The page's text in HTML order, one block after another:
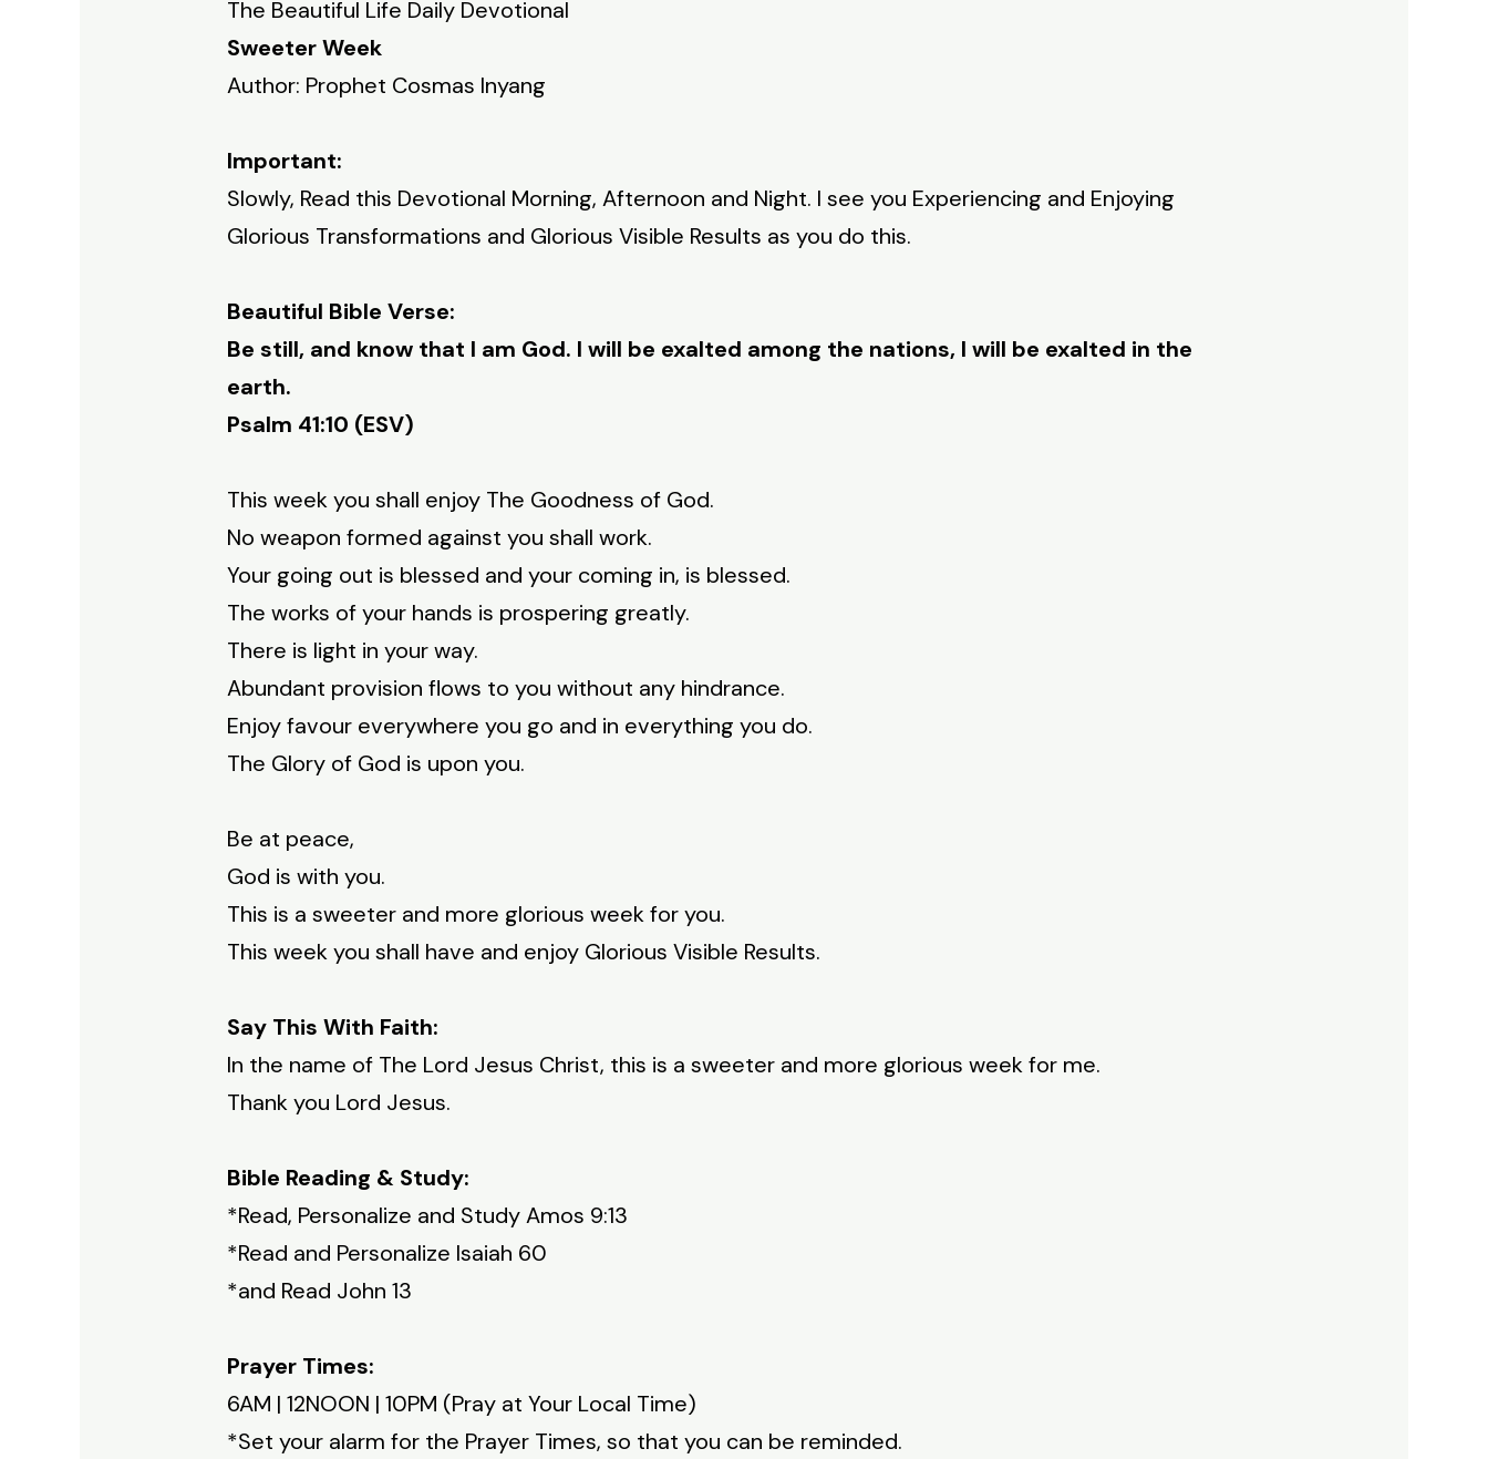
The Beautiful Life Daily Devotional
Sweeter Week
Author: Prophet Cosmas Inyang
Important:
Slowly, Read this Devotional Morning, Afternoon and Night. I see you Experiencing and Enjoying
Glorious Transformations and Glorious Visible Results as you do this.
Beautiful Bible Verse:
Be still, and know that I am God. I will be exalted among the nations, I will be exalted in the
earth.
Psalm 41:10 (ESV)
This week you shall enjoy The Goodness of God.
No weapon formed against you shall work.
Your going out is blessed and your coming in, is blessed.
The works of your hands is prospering greatly.
There is light in your way.
Abundant provision flows to you without any hindrance.
Enjoy favour everywhere you go and in everything you do.
The Glory of God is upon you.
Be at peace,
God is with you.
This is a sweeter and more glorious week for you.
This week you shall have and enjoy Glorious Visible Results.
Say This With Faith:
In the name of The Lord Jesus Christ, this is a sweeter and more glorious week for me.
Thank you Lord Jesus.
Bible Reading & Study:
*Read, Personalize and Study Amos 9:13
*Read and Personalize Isaiah 60
*and Read John 13
Prayer Times:
6AM | 12NOON | 10PM (Pray at Your Local Time)
*Set your alarm for the Prayer Times, so that you can be reminded.